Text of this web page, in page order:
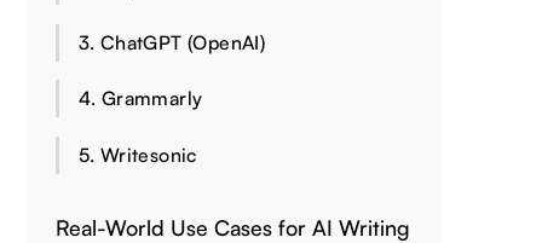
3. ChatGPT (OpenAI)
4. Grammarly
5. Writesonic
Real-World Use Cases for AI Writing